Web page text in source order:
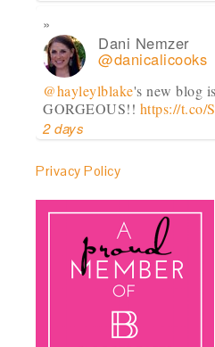
Dani Nemzer
@danicalicooks
@hayleylblake's new blog
GORGEOUS!! https://t.co/
2 days
Dani Nemzer
@danicalicooks
Goooood morning!!#virginia
https://t.co/JILhqVkfbI
2 days
Dani Nemzer
@danicalicooks
Privacy Policy